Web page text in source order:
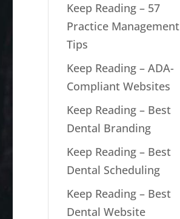
Keep Reading – 57
Practice Management
Tips
Keep Reading – ADA-
Compliant Websites
Keep Reading – Best
Dental Branding
Keep Reading – Best
Dental Scheduling
Keep Reading – Best
Dental Website